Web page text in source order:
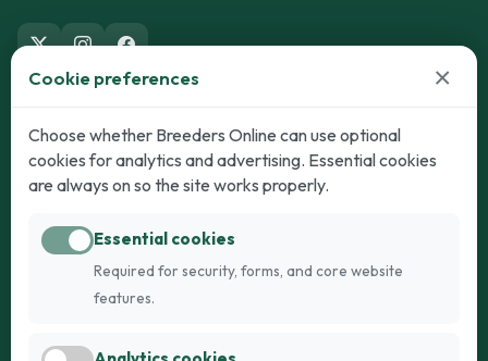
Dogs
Puppies for Sale
Dogs for Stud
Breed Guide
Cats
Kittens for Sale
Breed Guide
Cookie preferences ×
Choose whether Breeders Online can use optional
cookies for analytics and advertising. Essential cookies
are always on so the site works properly.
Essential cookies
Required for security, forms, and core website
features.